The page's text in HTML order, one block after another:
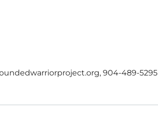
904-489-5295